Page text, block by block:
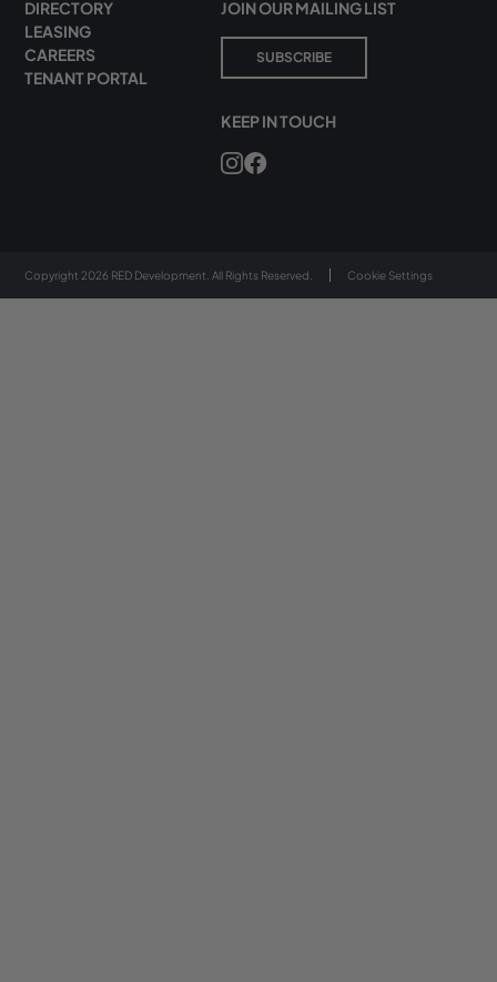
DIRECTORY
LEASING
CAREERS
TENANT PORTAL
JOIN OUR MAILING LIST
SUBSCRIBE
KEEP IN TOUCH
Copyright 2026 RED Development. All Rights Reserved.